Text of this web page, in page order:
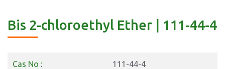
Bis 2-chloroethyl Ether | 111-44-4
Cas No : 111-44-4